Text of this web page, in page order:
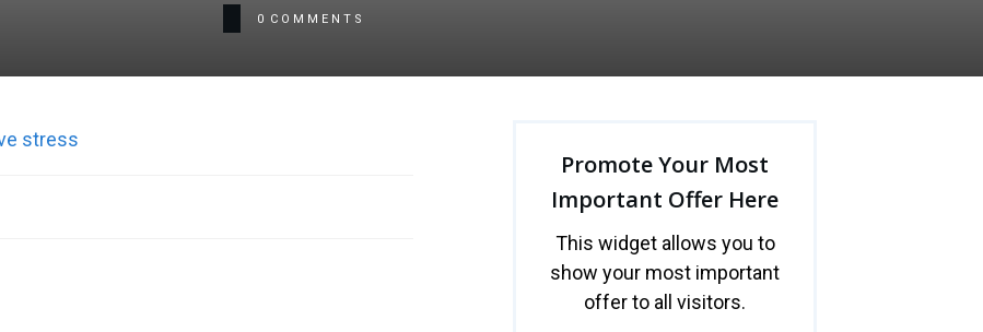
0 COMMENTS
Promote Your Most
Important Offer Here
This widget allows you to
show your most important
offer to all visitors.